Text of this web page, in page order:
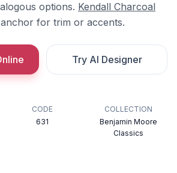
options. Kendall Charcoal
for trim or accents.
Try AI Designer
CODE
631
COLLECTION
Benjamin Moore
Classics